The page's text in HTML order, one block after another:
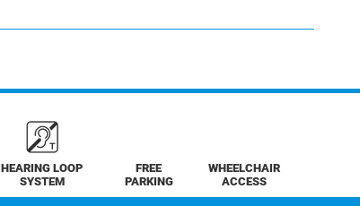
FREE
PARKING
HEARING LOOP
SYSTEM
WHEELCHAIR
ACCESS